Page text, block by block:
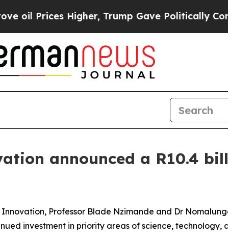
Higher, Trump Gave Politically Connected
announced a R10.4
Professor Blade Nzimande and Dr
investment in priority areas of science, technology,